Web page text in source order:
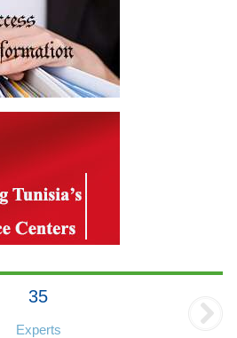
35
Experts